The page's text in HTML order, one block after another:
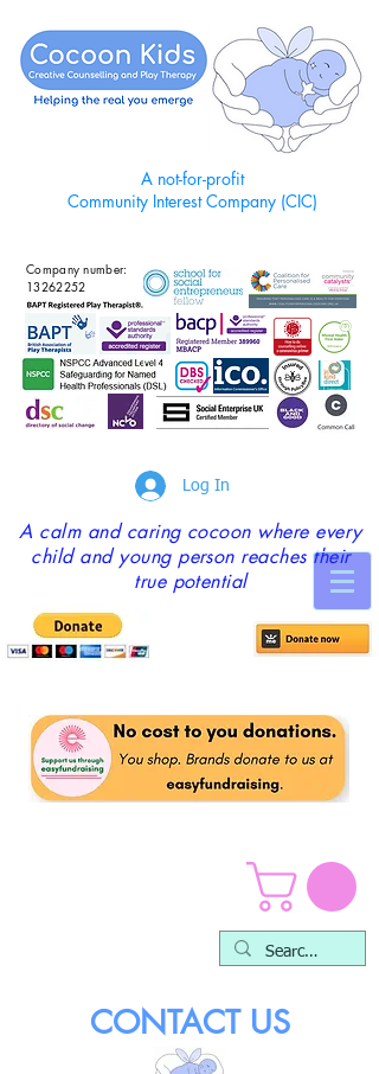
A not-for-profit
Community Interest Company (CIC)
Company number:
13262252
Log In
A calm and caring cocoon where every
child and young person reaches their
true potential
CONTACT US